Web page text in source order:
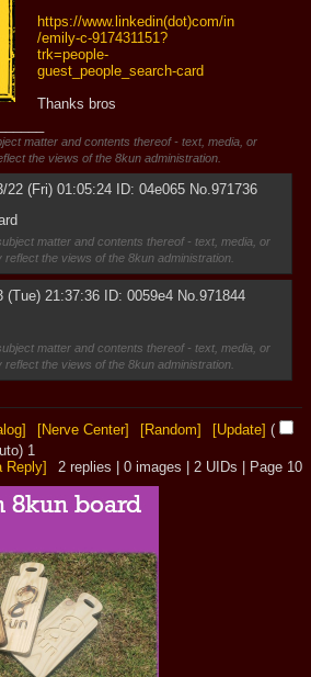
https://www.linkedin(dot)com/in
/emily-c-917431151?
trk=people-
guest_people_search-card
Thanks bros
matter and contents thereof - text, media, or
the views of the 8kun administration.
22 (Fri) 01:05:24 04e065 No.971736
matter and contents thereof - text, media, or
the views of the 8kun administration.
(Tue) 21:37:36 0059e4 No.971844
matter and contents thereof - text, media, or
the views of the 8kun administration.
[Nerve Center] [Random] [Update] (
1
2 replies | 0 images | 2 UIDs | Page 10
Reply]